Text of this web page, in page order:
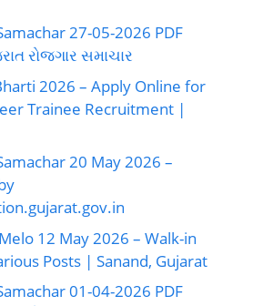
27-05-2026 PDF
રોજગાર સમાચાર
2026 – Apply Online for
Trainee Recruitment |
20 May 2026 –
12 May 2026 – Walk-in
Posts | Sanand, Gujarat
01-04-2026 PDF